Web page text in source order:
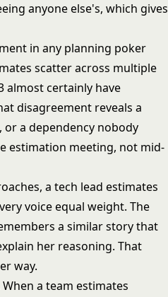
anyone else's, which gives
in any planning poker
scatter across multiple
almost certainly have
disagreement reveals a
a dependency nobody
estimation meeting, not mid-
a tech lead estimates
voice equal weight. The
a similar story that
her reasoning. That
way.
a team estimates